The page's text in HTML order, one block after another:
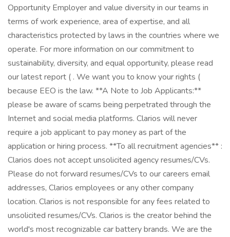
Opportunity Employer and value diversity in our teams in
terms of work experience, area of expertise, and all
characteristics protected by laws in the countries where we
operate. For more information on our commitment to
sustainability, diversity, and equal opportunity, please read
our latest report ( . We want you to know your rights (
because EEO is the law. **A Note to Job Applicants:**
please be aware of scams being perpetrated through the
Internet and social media platforms. Clarios will never
require a job applicant to pay money as part of the
application or hiring process. **To all recruitment agencies** :
Clarios does not accept unsolicited agency resumes/CVs.
Please do not forward resumes/CVs to our careers email
addresses, Clarios employees or any other company
location. Clarios is not responsible for any fees related to
unsolicited resumes/CVs. Clarios is the creator behind the
world's most recognizable car battery brands. We are the